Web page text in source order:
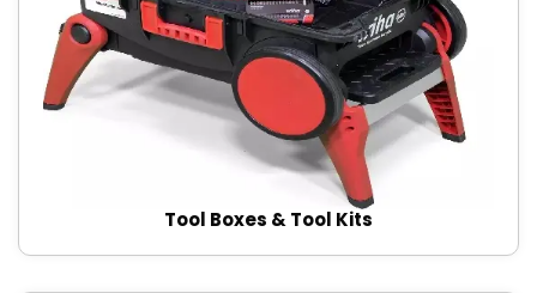
Tool Boxes & Tool Kits